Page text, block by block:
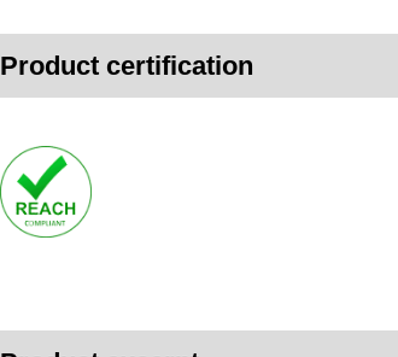
Product certification